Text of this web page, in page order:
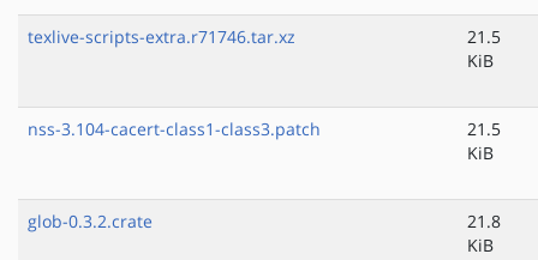
texlive-scripts-extra.r71746.tar.xz
21.5
KiB
nss-3.104-cacert-class1-class3.patch
21.5
KiB
glob-0.3.2.crate
21.8
KiB